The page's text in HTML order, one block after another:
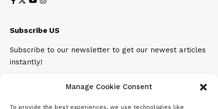
Manage Cookie Consent
To provide the best experiences, we use technologies like
Subscribe US
Subscribe to our newsletter to get our newest articles
instantly!